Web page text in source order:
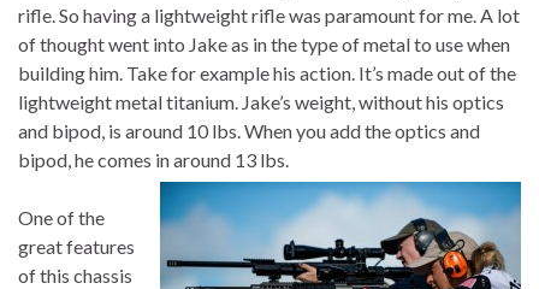
rifle. So having a lightweight rifle was paramount for me. A lot
of thought went into Jake as in the type of metal to use when
building him. Take for example his action. It’s made out of the
lightweight metal titanium. Jake’s weight, without his optics
and bipod, is around 10 lbs. When you add the optics and
bipod, he comes in around 13 lbs.
One of the
great features
of this chassis